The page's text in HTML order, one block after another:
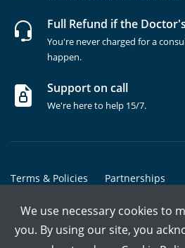
Full Refund if the
You're never charged for a
happen.
Support on call
We're here to help 15/7.
Terms & Policies Partnerships
Copyrights @ Marham Inc. All rights
We use necessary cookies to
you. By using our site, you